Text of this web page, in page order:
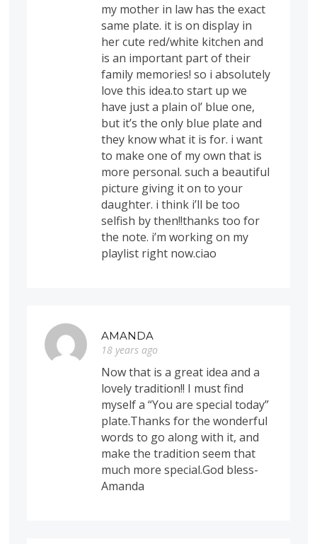
my mother in law has the exact
same plate. it is on display in
her cute red/white kitchen and
is an important part of their
family memories! so i absolutely
love this idea.to start up we
have just a plain ol’ blue one,
but it’s the only blue plate and
they know what it is for. i want
to make one of my own that is
more personal. such a beautiful
picture giving it on to your
daughter. i think i’ll be too
selfish by then!!thanks too for
the note. i’m working on my
playlist right now.ciao
AMANDA
18 years ago
Now that is a great idea and a
lovely tradition!! I must find
myself a “You are special today”
plate.Thanks for the wonderful
words to go along with it, and
make the tradition seem that
much more special.God bless-
Amanda